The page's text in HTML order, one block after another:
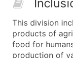
This division
products of
food for
production of